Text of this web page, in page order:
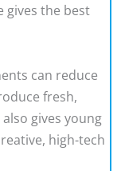
gives the best
can reduce
fresh,
gives young
high-tech